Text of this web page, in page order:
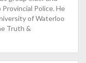
Police. He
of Waterloo
Truth &